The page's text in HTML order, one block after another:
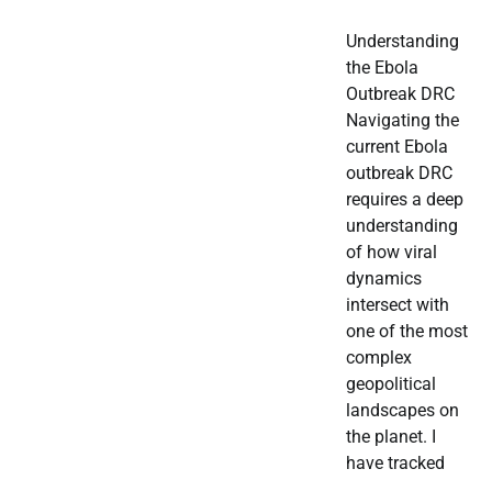
Understanding
the Ebola
Outbreak DRC
Navigating the
current Ebola
outbreak DRC
requires a deep
understanding
of how viral
dynamics
intersect with
one of the most
complex
geopolitical
landscapes on
the planet. I
have tracked